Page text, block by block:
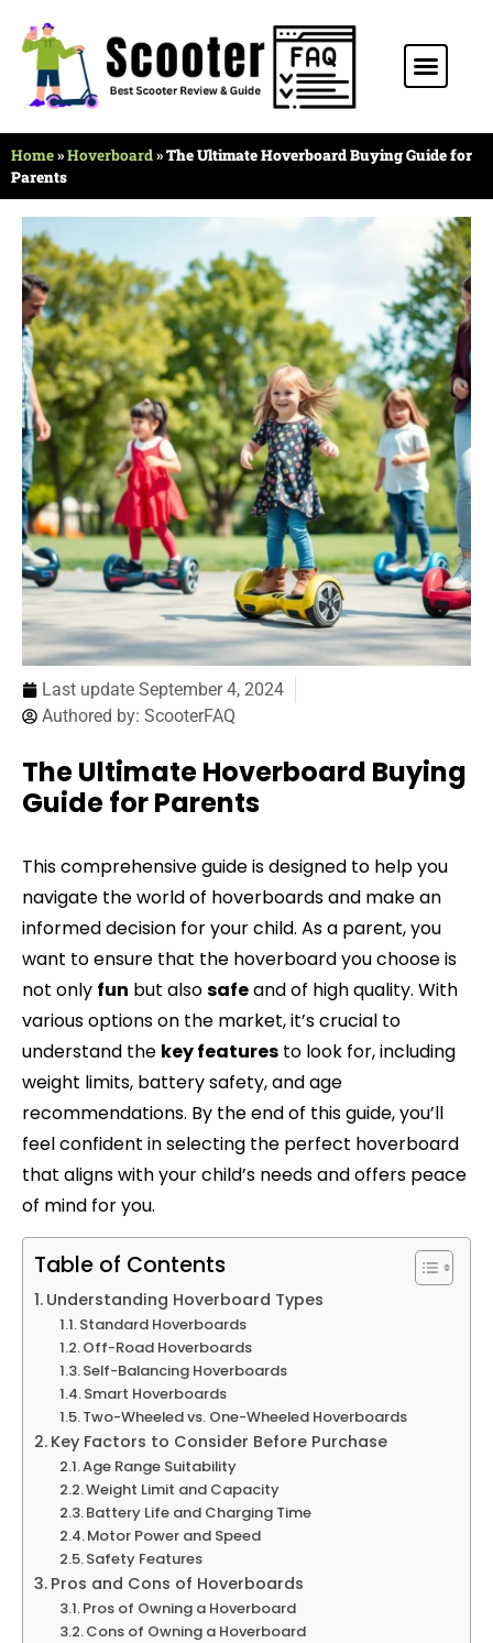
Home»Hoverboard»The Ultimate Hoverboard Buying Guide for
Parents
Last update September 4, 2024
Authored by: ScooterFAQ
The Ultimate Hoverboard Buying
Guide for Parents
This comprehensive guide is designed to help you
navigate the world of hoverboards and make an
informed decision for your child. As a parent, you
want to ensure that the hoverboard you choose is
not only fun but alsosafeand of high quality. With
various options on the market, it’s crucial to
understand the key features to look for, including
weight limits, battery safety, and age
recommendations. By the end of this guide, you’ll
feel confident in selecting the perfect hoverboard
that aligns with your child’s needs and offers peace
of mind for you.
Table of Contents
Understanding Hoverboard Types
Standard Hoverboards
Off-Road Hoverboards
Self-Balancing Hoverboards
Smart Hoverboards
Two-Wheeled vs. One-Wheeled Hoverboards
Key Factors to Consider Before Purchase
Age Range Suitability
Weight Limit and Capacity
Battery Life and Charging Time
Motor Power and Speed
Safety Features
Pros and Cons of Hoverboards
Pros of Owning a Hoverboard
Cons of Owning a Hoverboard